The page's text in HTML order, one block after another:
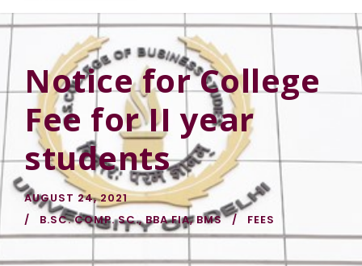
Notice for College
Fee for II year
students
AUGUST 24, 2021
B.SC. COMP. SC., BBA FIA, BMS FEES